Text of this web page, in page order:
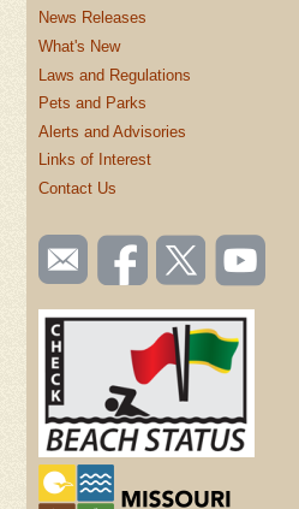
News Releases
What's New
Laws and Regulations
Pets and Parks
Alerts and Advisories
Links of Interest
Contact Us
SOCIAL
TOOLBAR
(FOOTER)
Email
us
Like us
on
Follow
us on
Watch
videos
YouTube